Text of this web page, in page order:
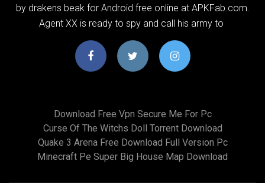
by drakens beak for Android free online at APKFab.com.
Agent XX is ready to spy and call his army to
Download Free Vpn Secure Me For Pc
Curse Of The Witchs Doll Torrent Download
Quake 3 Arena Free Download Full Version Pc
Minecraft Pe Super Big House Map Download